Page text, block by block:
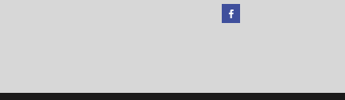
Facebook
in